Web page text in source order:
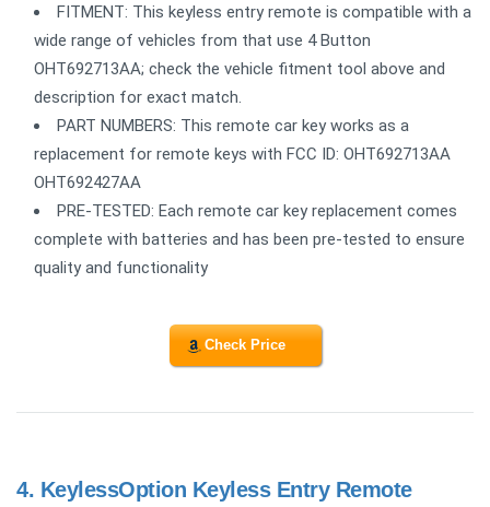
FITMENT: This keyless entry remote is compatible with a
wide range of vehicles from that use 4 Button
OHT692713AA; check the vehicle fitment tool above and
description for exact match.
PART NUMBERS: This remote car key works as a
replacement for remote keys with FCC ID: OHT692713AA
OHT692427AA
PRE-TESTED: Each remote car key replacement comes
complete with batteries and has been pre-tested to ensure
quality and functionality
Check Price
4. KeylessOption Keyless Entry Remote